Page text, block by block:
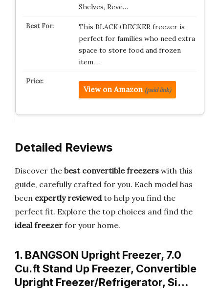
Shelves, Reve…
This BLACK+DECKER freezer is
perfect for families who need extra
space to store food and frozen
item…
View on Amazon (paid link)
Detailed Reviews
Discover the best convertible freezers with this
guide, carefully crafted for you. Each model has
been expertly reviewedto help you find the
perfect fit. Explore the top choices and find the
ideal freezer for your home.
1. BANGSON Upright Freezer, 7.0
Cu.ft Stand Up Freezer, Convertible
Upright Freezer/Refrigerator, Si…